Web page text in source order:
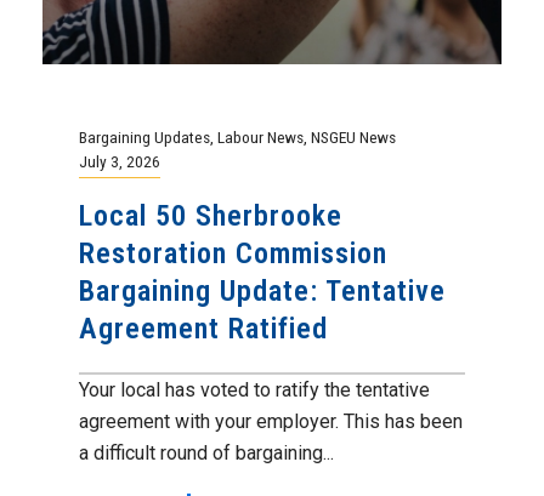
Bargaining Updates Labour News NSGEU News
July 3, 2026
Local 50 Sherbrooke
Restoration Commission
Bargaining Update: Tentative
Agreement Ratified
Your local has voted to ratify the tentative
agreement with your employer. This has been
a difficult round of bargaining...